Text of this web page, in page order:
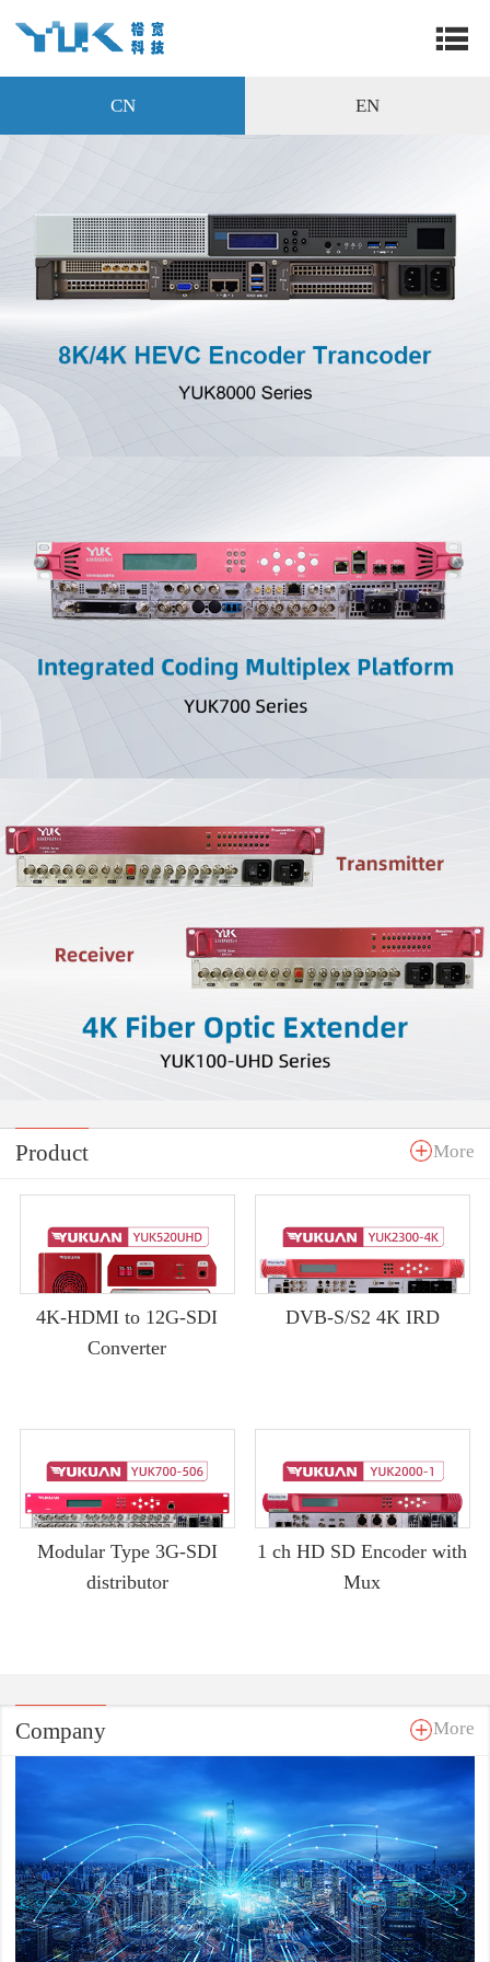
CN EN
Product More
4K-HDMI to 12G-SDI
Converter
DVB-S/S2 4K IRD
Modular Type 3G-SDI
distributor
1 ch HD SD Encoder with
Mux
Company More